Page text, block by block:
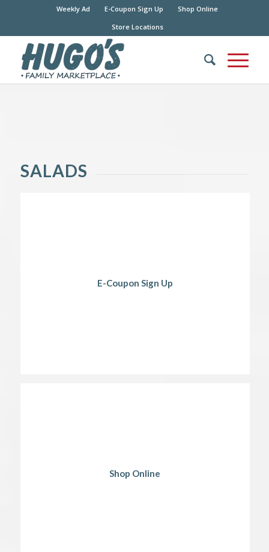
Weekly Ad E-Coupon Sign Up
Shop Online
Store Locations
SALADS
E-Coupon Sign Up
Shop Online